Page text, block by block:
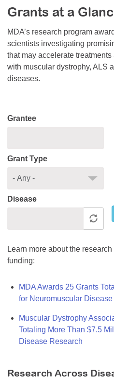
Resource Center
College Scholarship Program
Gene Therapy Support Network
MDA Connect Video Appointments
Mentorship Program
Grants at a
MDA’s research program
scientists investigating
that may accelerate
with muscular dystrophy, ALS
diseases.
Grantee
Grant Type
Disease
Learn more about the
funding:
MDA Awards 25 Grants
for Neuromuscular
Muscular Dystrophy
Totaling More Than $7.5
Disease Research
Research Across